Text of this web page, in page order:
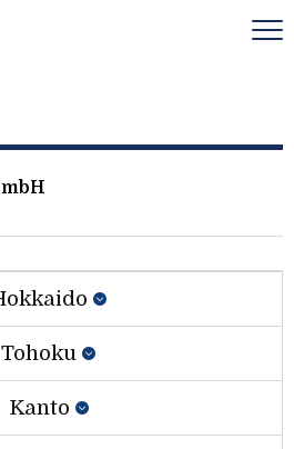
Tohoku
Kanto